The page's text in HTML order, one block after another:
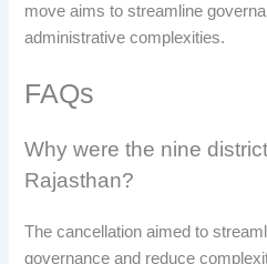
move aims to streamline
administrative complexities.
FAQs
Why were the nine
Rajasthan?
The cancellation aimed to
governance and reduce